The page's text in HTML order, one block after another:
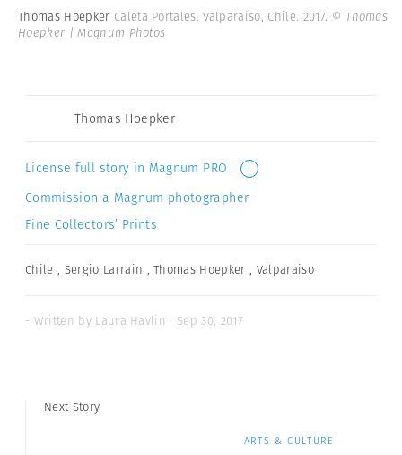
Thomas Hoepker Caleta Portales. Valparaiso, Chile. 2017. © Thomas
Hoepker | Magnum Photos
Thomas Hoepker
License full story in Magnum PRO i
Commission a Magnum photographer
Fine Collectors’ Prints
Chile , Sergio Larrain ,Thomas Hoepker , Valparaiso
- Written by Laura Havlin · Sep 30, 2017
Next Story
ARTS & CULTURE